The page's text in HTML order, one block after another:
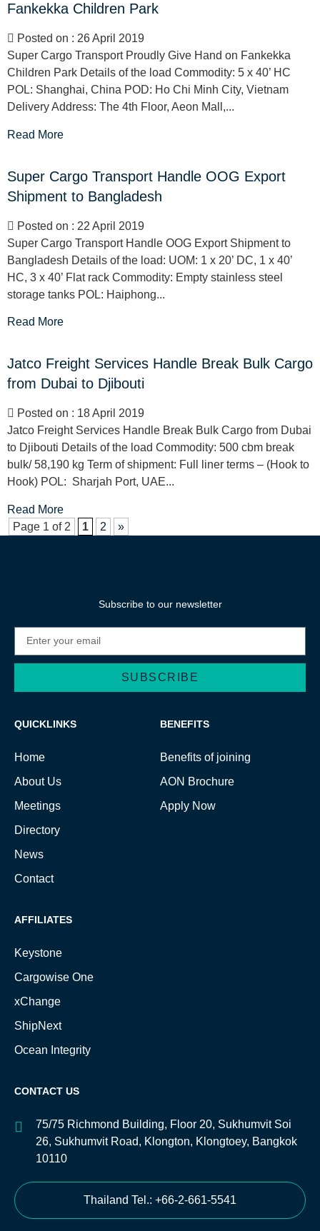
Fankekka Children Park
Posted on : 26 April 2019
Super Cargo Transport Proudly Give Hand on Fankekka
Children Park Details of the load Commodity: 5 x 40’ HC
POL: Shanghai, China POD: Ho Chi Minh City, Vietnam
Delivery Address: The 4th Floor, Aeon Mall,...
Read More
Super Cargo Transport Handle OOG Export
Shipment to Bangladesh
Posted on : 22 April 2019
Super Cargo Transport Handle OOG Export Shipment to
Bangladesh Details of the load: UOM: 1 x 20’ DC, 1 x 40’
HC, 3 x 40’ Flat rack Commodity: Empty stainless steel
storage tanks POL: Haiphong...
Read More
Jatco Freight Services Handle Break Bulk Cargo
from Dubai to Djibouti
Posted on : 18 April 2019
Jatco Freight Services Handle Break Bulk Cargo from Dubai
to Djibouti Details of the load Commodity: 500 cbm break
bulk/ 58,190 kg Term of shipment: Full liner terms – (Hook to
Hook) POL: Sharjah Port, UAE...
Read More
Page 1 of 2
1 2 »
Subscribe to our newsletter
SUBSCRIBE
QUICKLINKS
Home
About Us
Meetings
Directory
News
Contact
BENEFITS
Benefits of joining
AON Brochure
Apply Now
AFFILIATES
Keystone
Cargowise One
xChange
ShipNext
Ocean Integrity
CONTACT US
75/75 Richmond Building, Floor 20, Sukhumvit Soi
26, Sukhumvit Road, Klongton, Klongtoey, Bangkok
10110
Thailand Tel.: +66-2-661-5541